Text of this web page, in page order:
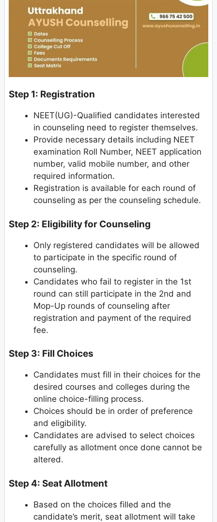
Step 1: Registration
NEET(UG)-Qualified candidates interested
in counseling need to register themselves.
Provide necessary details including NEET
examination Roll Number, NEET application
number, valid mobile number, and other
required information.
Registration is available for each round of
counseling as per the counseling schedule.
Step 2: Eligibility for Counseling
Only registered candidates will be allowed
to participate in the specific round of
counseling.
Candidates who fail to register in the 1st
round can still participate in the 2nd and
Mop-Up rounds of counseling after
registration and payment of the required
fee.
Step 3: Fill Choices
Candidates must fill in their choices for the
desired courses and colleges during the
online choice-filling process.
Choices should be in order of preference
and eligibility.
Candidates are advised to select choices
carefully as allotment once done cannot be
altered.
Step 4: Seat Allotment
Based on the choices filled and the
candidate’s merit, seat allotment will take